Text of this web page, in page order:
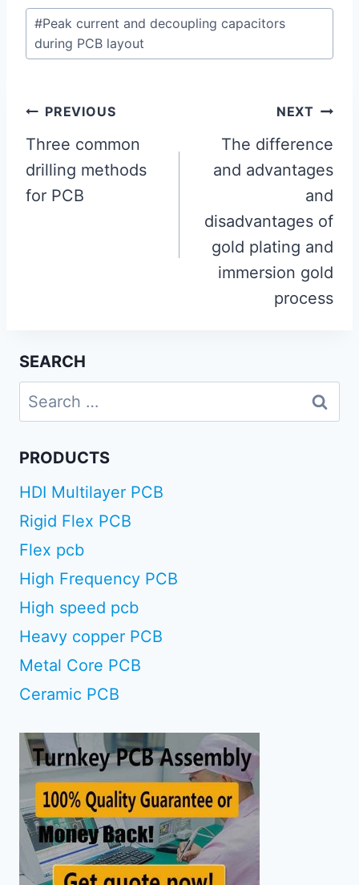
Post
Tags:
#Peak current and decoupling capacitors
during PCB layout
Post
navigation
PREVIOUS
Three common
drilling methods
for PCB
NEXT
The difference
and advantages
and
disadvantages of
gold plating and
immersion gold
process
SEARCH
Search
for:
PRODUCTS
HDI Multilayer PCB
Rigid Flex PCB
Flex pcb
High Frequency PCB
High speed pcb
Heavy copper PCB
Metal Core PCB
Ceramic PCB